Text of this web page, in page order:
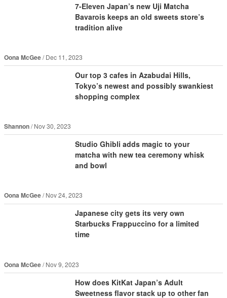
7-Eleven Japan’s new Uji Matcha
Bavarois keeps an old sweets store’s
tradition alive
Oona McGee Dec 11, 2023
Our top 3 cafes in Azabudai Hills,
Tokyo’s newest and possibly swankiest
shopping complex
Shannon Nov 30, 2023
Studio Ghibli adds magic to your
matcha with new tea ceremony whisk
and bowl
Oona McGee Nov 24, 2023
Japanese city gets its very own
Starbucks Frappuccino for a limited
time
Oona McGee Nov 9, 2023
How does KitKat Japan’s Adult
Sweetness flavor stack up to other fan